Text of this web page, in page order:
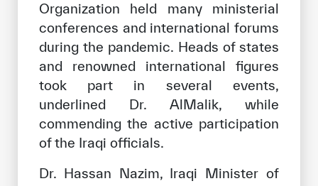
Organization held many ministerial
conferences and international forums
during the pandemic. Heads of states
and renowned international figures
took part in several events,
underlined Dr. AlMalik, while
commending the active participation
of the Iraqi officials.
Dr. Hassan Nazim, Iraqi Minister of